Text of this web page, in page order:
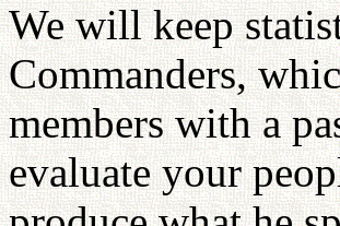
We will keep
Commanders,
members with a
evaluate your